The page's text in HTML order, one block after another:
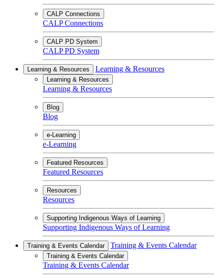
CALP Connections
CALP Connections
CALP PD System
CALP PD System
Learning & Resources Learning & Resources
Learning & Resources
Learning & Resources
Blog
Blog
e-Learning
e-Learning
Featured Resources
Featured Resources
Resources
Resources
Supporting Indigenous Ways of Learning
Supporting Indigenous Ways of Learning
Training & Events Calendar Training & Events Calendar
Training & Events Calendar
Training & Events Calendar